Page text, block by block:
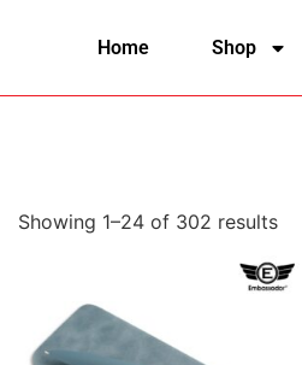
Home Shop
Showing 1–24 of 302 results